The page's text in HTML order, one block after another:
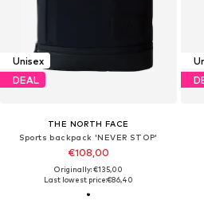
Unisex
DEAL
THE NORTH FACE
Sports backpack 'NEVER STOP'
€108,00
Originally: €135,00
Last lowest price:€86,40